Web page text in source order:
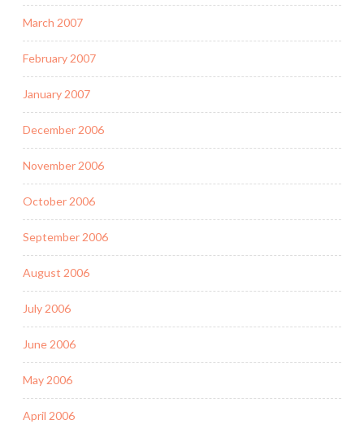
March 2007
February 2007
January 2007
December 2006
November 2006
October 2006
September 2006
August 2006
July 2006
June 2006
May 2006
April 2006